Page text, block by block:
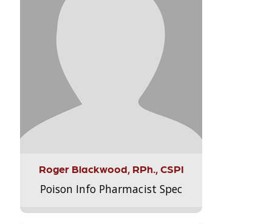
Roger Blackwood, RPh., CSPI
Poison Info Pharmacist Spec